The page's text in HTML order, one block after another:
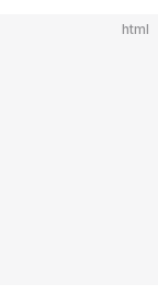
html